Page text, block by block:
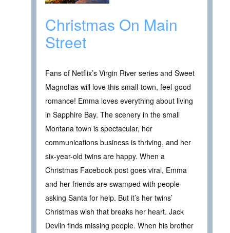
Christmas On Main
Street
Fans of Netflix’s Virgin River series and Sweet
Magnolias will love this small-town, feel-good
romance! Emma loves everything about living
in Sapphire Bay. The scenery in the small
Montana town is spectacular, her
communications business is thriving, and her
six-year-old twins are happy. When a
Christmas Facebook post goes viral, Emma
and her friends are swamped with people
asking Santa for help. But it’s her twins’
Christmas wish that breaks her heart. Jack
Devlin finds missing people. When his brother